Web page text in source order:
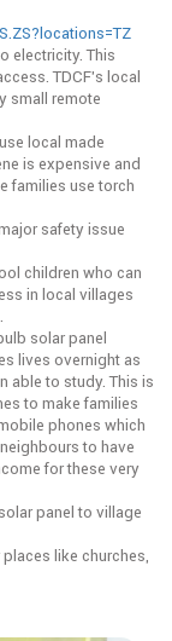
electricity. This
TDCF’s local
small remote
local made
is expensive and
families use torch
safety issue
children who can
in local villages
solar panel
lives overnight as
able to study. This is
to make families
phones which
to have
for these very
panel to village
like churches,